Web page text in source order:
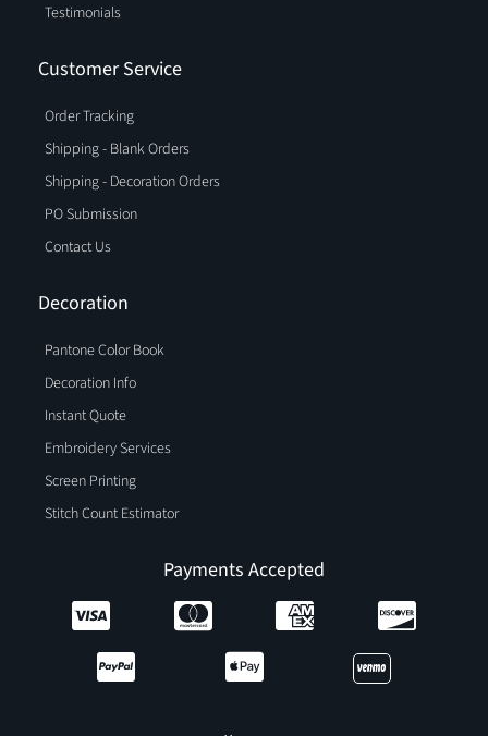
Testimonials
Customer Service
Order Tracking
Shipping - Blank Orders
Shipping - Decoration Orders
PO Submission
Contact Us
Decoration
Pantone Color Book
Decoration Info
Instant Quote
Embroidery Services
Screen Printing
Stitch Count Estimator
Payments Accepted